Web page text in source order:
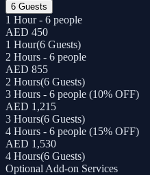
6 Guests
1 Hour - 6 people
AED 450
1 Hour(6 Guests)
2 Hours - 6 people
AED 855
2 Hours(6 Guests)
3 Hours - 6 people (10% OFF)
AED 1,215
3 Hours(6 Guests)
4 Hours - 6 people (15% OFF)
AED 1,530
4 Hours(6 Guests)
Optional Add-on Services